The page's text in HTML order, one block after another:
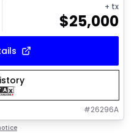
+ tx
$25,000
#26296A